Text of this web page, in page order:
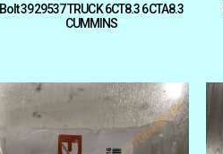
Bolt 3929537 TRUCK 6CT8.3 6CTA8.3
CUMMINS